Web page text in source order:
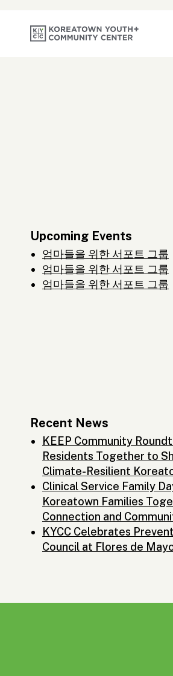
Upcoming Events
엄마들을 위한 서포트 그룹
엄마들을 위한 서포트 그룹
엄마들을 위한 서포트 그룹
Recent News
KEEP Community
Residents Together to
Climate-Resilient
Clinical Service Family
Koreatown Families
Connection and
KYCC Celebrates
Council at Flores de